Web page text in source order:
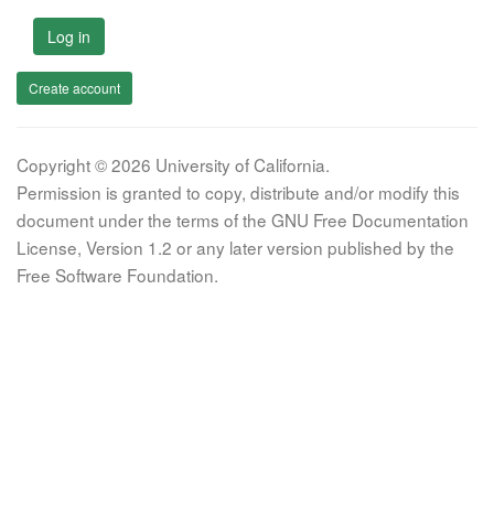
Log in
Create account
Copyright © 2026 University of California.
Permission is granted to copy, distribute and/or modify this
document under the terms of the GNU Free Documentation
License, Version 1.2 or any later version published by the
Free Software Foundation.